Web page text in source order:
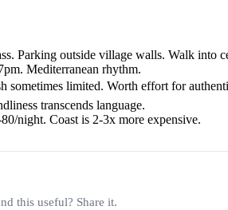
Parking outside village walls. Walk into
Mediterranean rhythm.
limited. Worth effort for
transcends language.
night. Coast is 2-3x more expensive.
this useful? Share it.